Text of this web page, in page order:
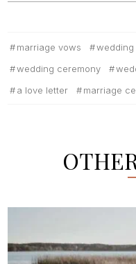
marriage vows wedding
wedding ceremony
a love letter
marriage